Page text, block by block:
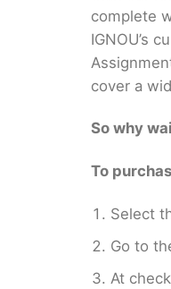
complete
IGNOU’s
cover a
So why
To
Select
Go to
At